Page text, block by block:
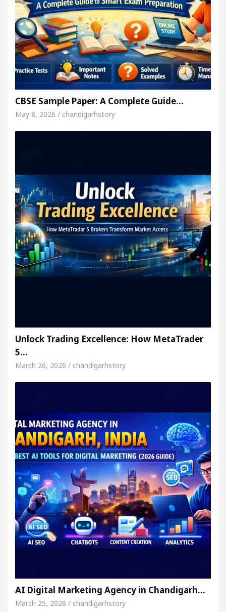
CBSE Sample Paper: A Complete Guide…
May 8, 2026 / chandigarhstory
Unlock Trading Excellence: How MetaTrader
5…
March 26, 2026 / chandigarhstory
AI Digital Marketing Agency in Chandigarh…
March 25, 2026 / chandigarhstory